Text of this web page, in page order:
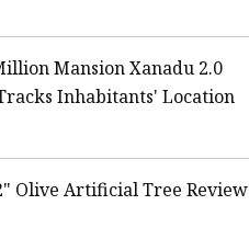
Mansion Xanadu 2.0
Inhabitants' Location
Olive Artificial Tree Review